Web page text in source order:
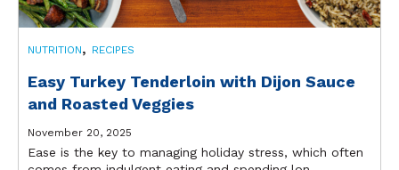
NUTRITION, RECIPES
Easy Turkey Tenderloin with Dijon Sauce
and Roasted Veggies
November 20, 2025
Ease is the key to managing holiday stress, which often